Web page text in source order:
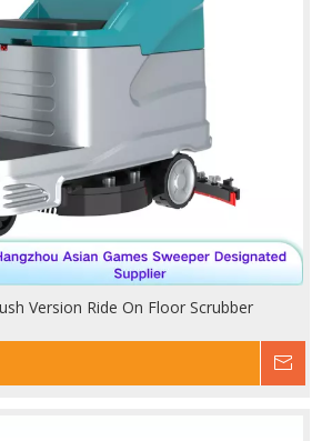
Version Ride On Floor Scrubber